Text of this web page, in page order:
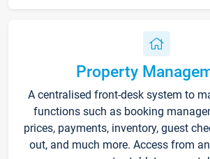
Property
A centralised front-desk system to
functions such as booking
prices, payments, inventory, guest
out, and much more. Access from